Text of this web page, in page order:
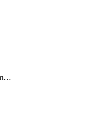
azureresiliencemanagement